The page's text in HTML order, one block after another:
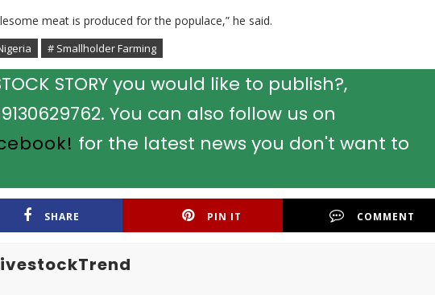
meat is produced for the populace,” he said.
# Smallholder Farming
STORY you would like to publish?,
You can also follow us on
for the latest news you don't want to
SHARE PIN IT COMMENT